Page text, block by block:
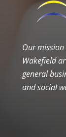
Our
Wakefield
general
and social